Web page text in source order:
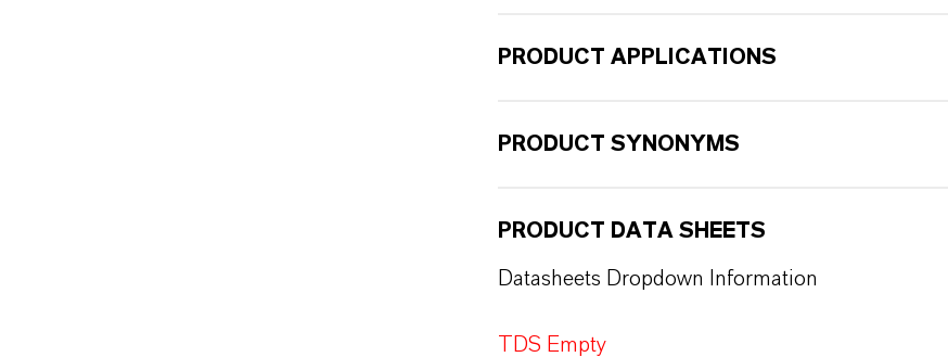
PRODUCT APPLICATIONS
PRODUCT SYNONYMS
PRODUCT DATA SHEETS
Datasheets Dropdown Information
TDS Empty